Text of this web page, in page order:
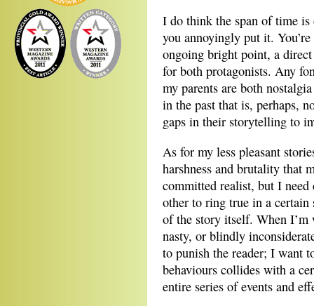
I do think the span of time is
you annoyingly put it.
ongoing bright point, a
for both protagonists. Any
my parents are both
in the past that is, perhaps,
gaps in their storytelling to
As for my less pleasant
harshness and brutality that
committed realist, but I need
other to ring true in a certain
of the story itself. When I’m
nasty, or blindly
to punish the reader; I want
behaviours collides with a
entire series of events and